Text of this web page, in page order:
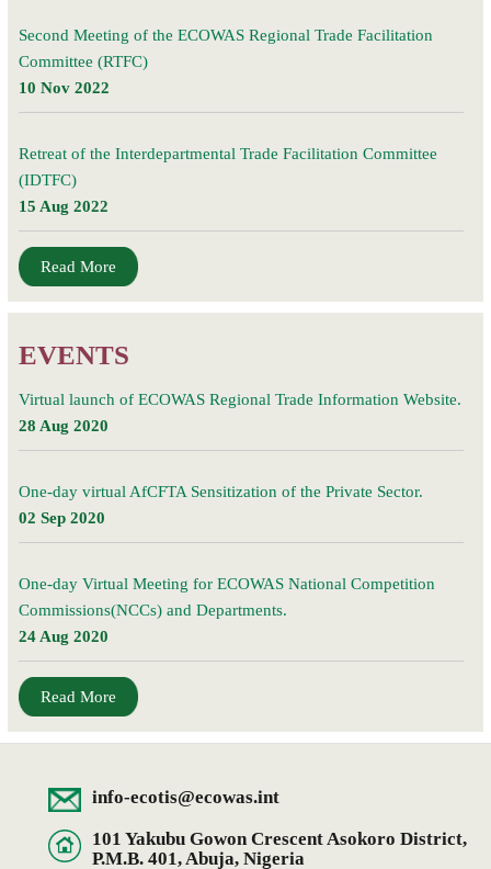
Second Meeting of the ECOWAS Regional Trade Facilitation
Committee (RTFC)
10 Nov 2022
Retreat of the Interdepartmental Trade Facilitation Committee
(IDTFC)
15 Aug 2022
Read More
EVENTS
Virtual launch of ECOWAS Regional Trade Information Website.
28 Aug 2020
One-day virtual AfCFTA Sensitization of the Private Sector.
02 Sep 2020
One-day Virtual Meeting for ECOWAS National Competition
Commissions(NCCs) and Departments.
24 Aug 2020
Read More
info-ecotis@ecowas.int
101 Yakubu Gowon Crescent Asokoro District,
P.M.B. 401, Abuja, Nigeria